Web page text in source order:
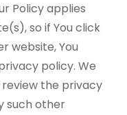
Policy applies
so if You click
website, You
policy. We
the privacy
such other